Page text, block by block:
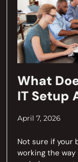
What
IT Setup
April 7, 2026
Not sure if your
working the way